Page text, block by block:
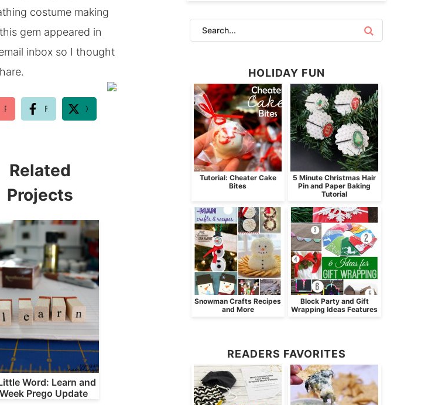
costume making
gem appeared in
inbox so I thought
Related
Projects
Word: Learn and
Prego Update
HOLIDAY FUN
Tutorial: Cheater Cake
Bites
5 Minute Christmas Hair
Pin and Paper Baking
Tutorial
Snowman Crafts Recipes
and More
Block Party and Gift
Wrapping Ideas Features
READERS FAVORITES